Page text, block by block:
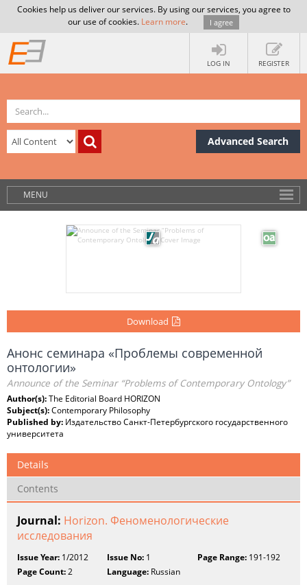
Cookies help us deliver our services. By using our services, you agree to
our use of cookies. Learn more. I agree
LOG IN REGISTER
Advanced Search
MENU
Download
Анонс семинара «Проблемы современной
онтологии»
Announce of the Seminar “Problems of Contemporary Ontology”
Author(s):The Editorial Board HORIZON
Subject(s):Contemporary Philosophy
Published by: Издательство Санкт-Петербургского государственного
университета
Details
Contents
Journal: Horizon. Феноменологические
исследования
Issue Year: 1/2012 Issue No: 1 Page Range:191-192
Page Count:2 Language: Russian